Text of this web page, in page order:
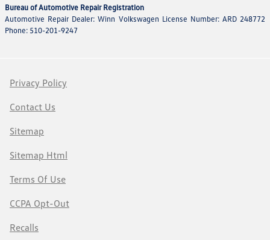
Bureau of Automotive Repair Registration
Automotive Repair Dealer: Winn Volkswagen License Number: ARD 248772
Phone: 510-201-9247
Privacy Policy
Contact Us
Sitemap
Sitemap Html
Terms Of Use
CCPA Opt-Out
Recalls